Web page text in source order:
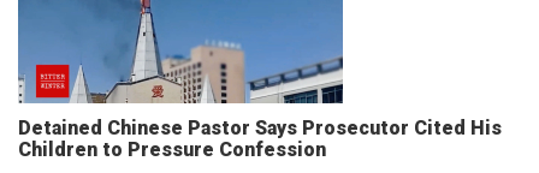
Detained Chinese Pastor Says Prosecutor Cited His
Children to Pressure Confession